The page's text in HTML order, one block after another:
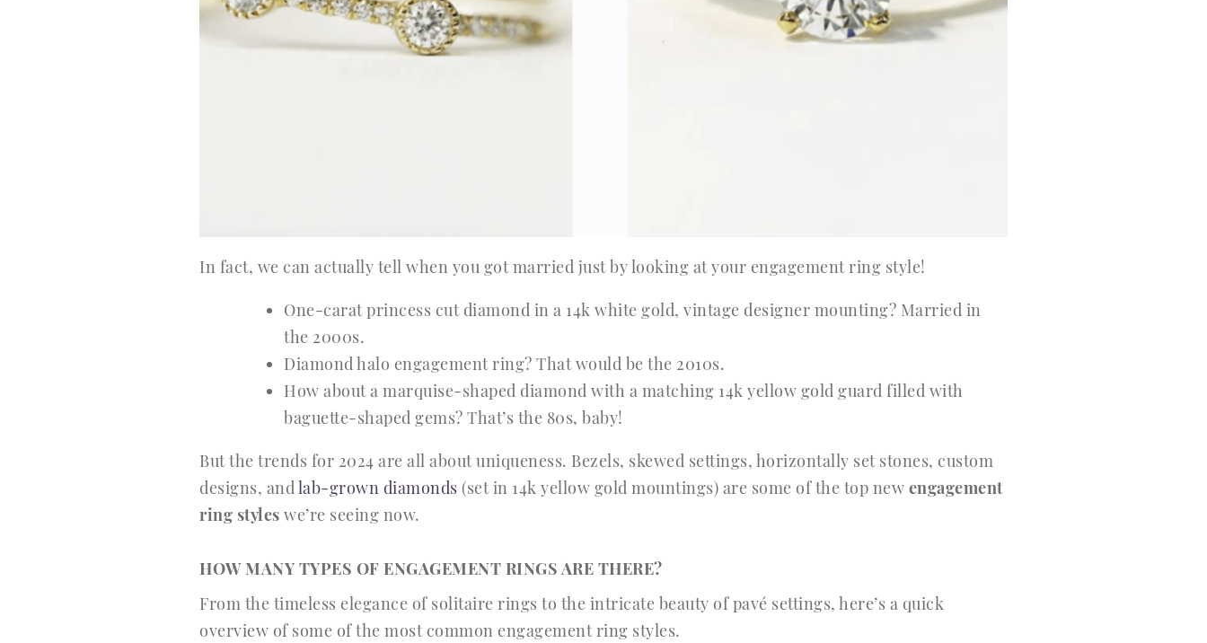
In fact, we can actually tell when you got married just by looking at your engagement ring style!
One-carat princess cut diamond in a 14k white gold, vintage designer mounting? Married in
the 2000s.
Diamond halo engagement ring? That would be the 2010s.
How about a marquise-shaped diamond with a matching 14k yellow gold guard filled with
baguette-shaped gems? That’s the 80s, baby!
But the trends for 2024 are all about uniqueness. Bezels, skewed settings, horizontally set stones, custom
designs, andlab-grown diamonds (set in 14k yellow gold mountings) are some of the top new engagement
ring styles we’re seeing now.
HOW MANY TYPES OF ENGAGEMENT RINGS ARE THERE?
From the timeless elegance of solitaire rings to the intricate beauty of pavé settings, here’s a quick
overview of some of the most common engagement ring styles.